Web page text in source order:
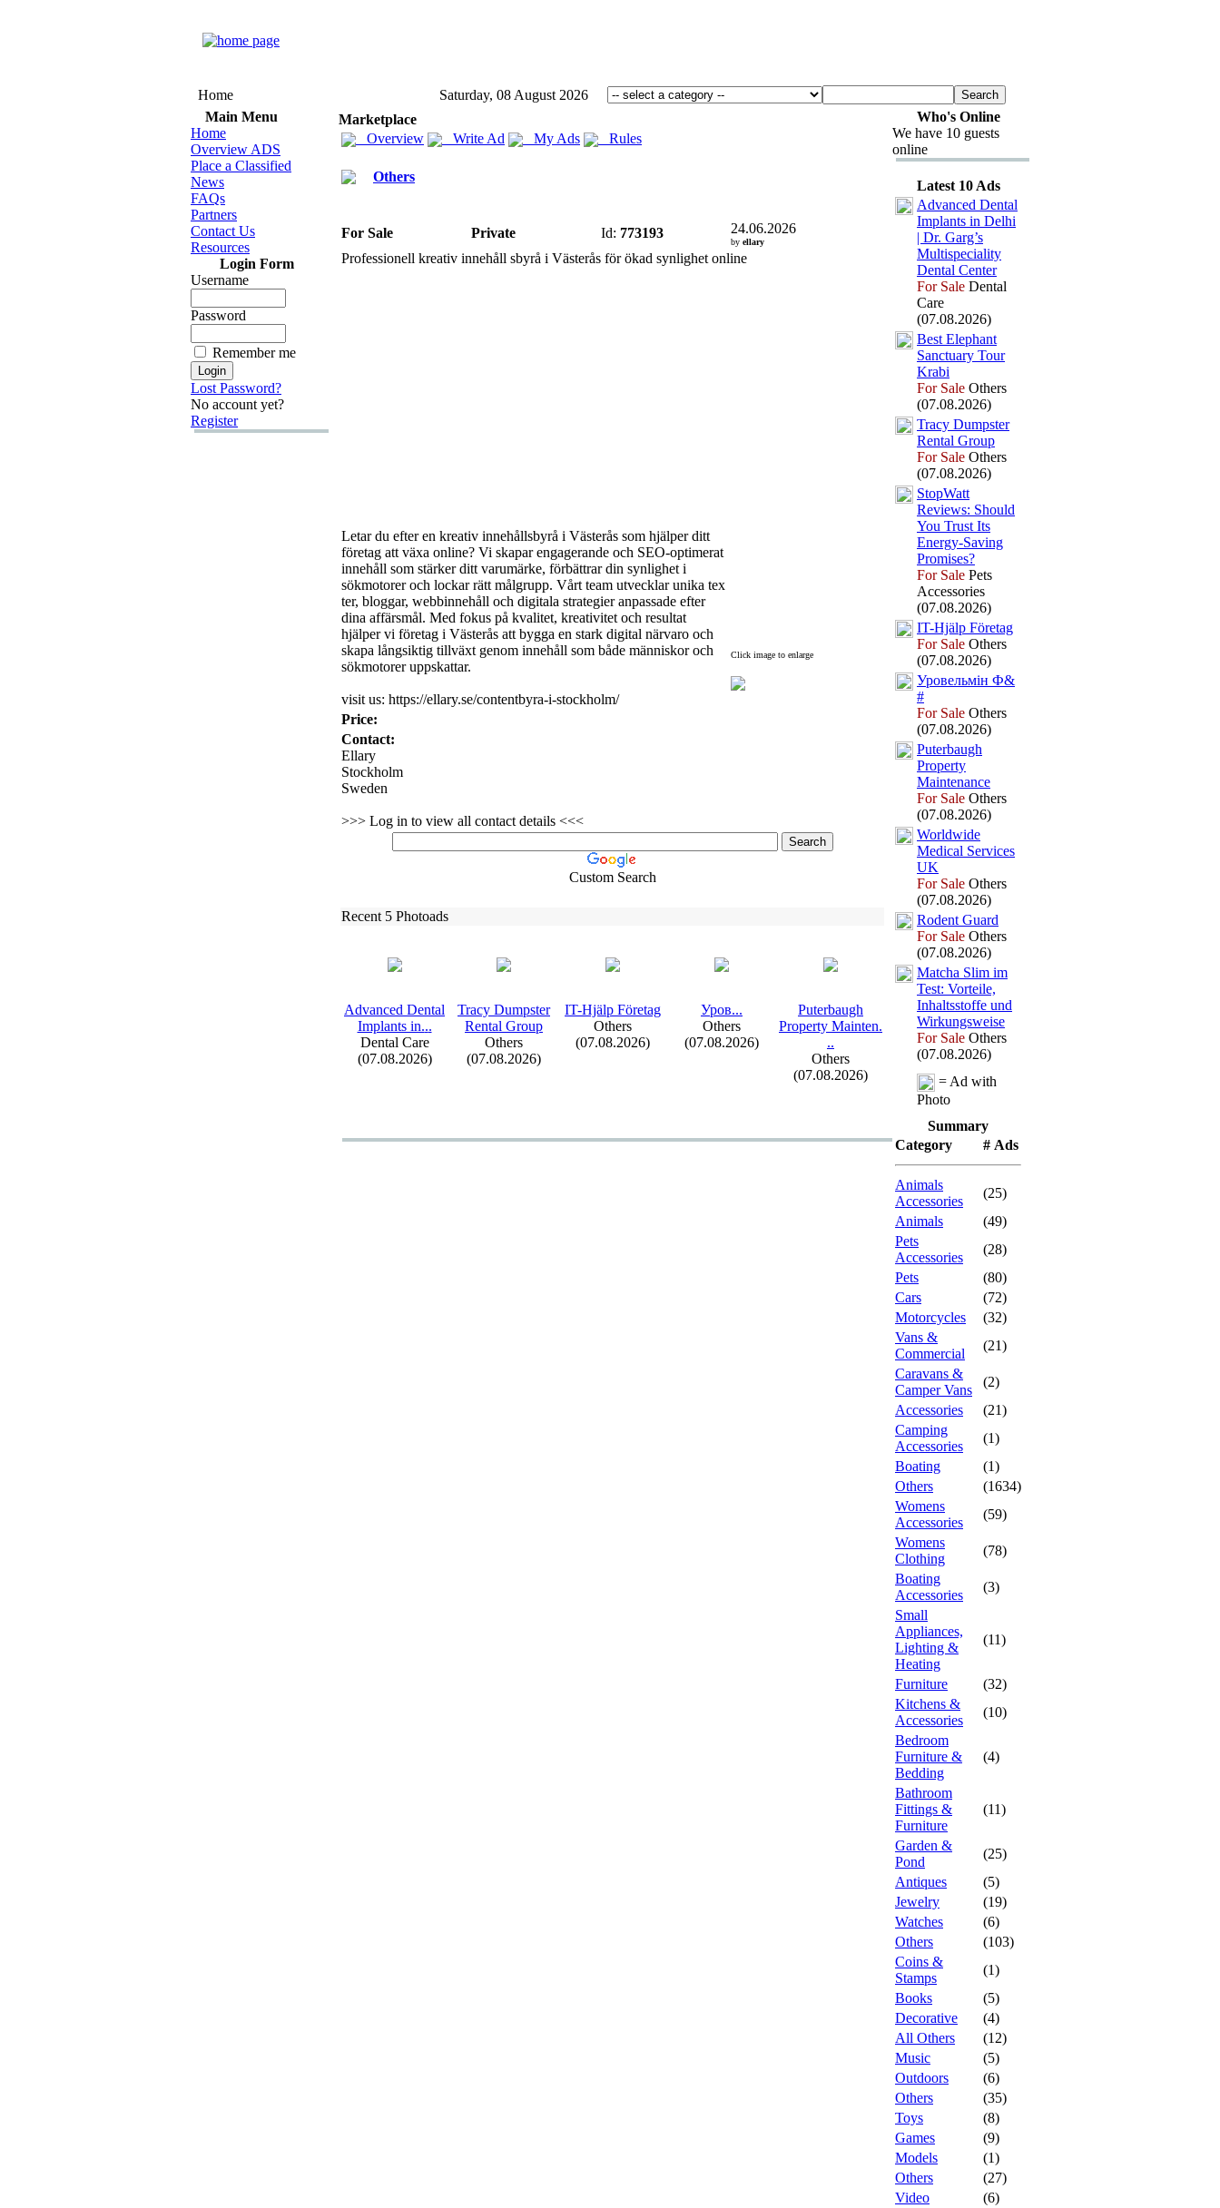
Home
Saturday, 08 August 2026
Main Menu
Home
Overview ADS
Place a Classified
News
FAQs
Partners
Contact Us
Resources
Login Form
Username
Password
Remember me
Lost Password?
No account yet?
Register
Marketplace
Overview
Write Ad My Ads Rules
Others
For Sale Private Id: 773193 24.06.2026
by ellary
Professionell kreativ innehåll sbyrå i Västerås för ökad synlighet online
Letar du efter en kreativ innehållsbyrå i Västerås som hjälper ditt
företag att växa online? Vi skapar engagerande och SEO-optimerat
innehåll som stärker ditt varumärke, förbättrar din synlighet i
sökmotorer och lockar rätt målgrupp. Vårt team utvecklar unika tex
ter, bloggar, webbinnehåll och digitala strategier anpassade efter
dina affärsmål. Med fokus på kvalitet, kreativitet och resultat
hjälper vi företag i Västerås att bygga en stark digital närvaro och
skapa långsiktig tillväxt genom innehåll som både människor och
sökmotorer uppskattar.
visit us: https://ellary.se/contentbyra-i-stockholm/
Click image to enlarge
Price:
Contact:
Ellary
Stockholm
Sweden
>>> Log in to view all contact details <<<
Custom Search
Recent 5 Photoads
Advanced Dental
Implants in...
Dental Care
(07.08.2026)
Tracy Dumpster
Rental Group
Others
(07.08.2026)
IT-Hjälp Företag
Others
(07.08.2026)
Уров...
Others
(07.08.2026)
Puterbaugh
Property Mainten.
..
Others
(07.08.2026)
Who's Online
We have 10 guests
online
Latest 10 Ads
Advanced Dental
Implants in Delhi
| Dr. Garg’s
Multispeciality
Dental Center
For Sale Dental
Care
(07.08.2026)
Best Elephant
Sanctuary Tour
Krabi
For Sale Others
(07.08.2026)
Tracy Dumpster
Rental Group
For Sale Others
(07.08.2026)
StopWatt
Reviews: Should
You Trust Its
Energy-Saving
Promises?
For Sale Pets
Accessories
(07.08.2026)
IT-Hjälp Företag
For Sale Others
(07.08.2026)
Уровельмін Ф&
#
For Sale Others
(07.08.2026)
Puterbaugh
Property
Maintenance
For Sale Others
(07.08.2026)
Worldwide
Medical Services
UK
For Sale Others
(07.08.2026)
Rodent Guard
For Sale Others
(07.08.2026)
Matcha Slim im
Test: Vorteile,
Inhaltsstoffe und
Wirkungsweise
For Sale Others
(07.08.2026)
= Ad with
Photo
Summary
Category
# Ads
Animals
Accessories
(25)
Animals
(49)
Pets
Accessories
(28)
Pets
(80)
Cars
(72)
Motorcycles
(32)
Vans &
Commercial
(21)
Caravans &
Camper Vans
(2)
Accessories
(21)
Camping
Accessories
(1)
Boating
(1)
Others
(1634)
Womens
Accessories
(59)
Womens
Clothing
(78)
Boating
Accessories
(3)
Small
Appliances,
Lighting &
Heating
(11)
Furniture
(32)
Kitchens &
Accessories
(10)
Bedroom
Furniture &
Bedding
(4)
Bathroom
Fittings &
Furniture
(11)
Garden &
Pond
(25)
Antiques
(5)
Jewelry
(19)
Watches
(6)
Others
(103)
Coins &
Stamps
(1)
Books
(5)
Decorative
(4)
All Others
(12)
Music
(5)
Outdoors
(6)
Others
(35)
Toys
(8)
Games
(9)
Models
(1)
Others
(27)
Video
(6)